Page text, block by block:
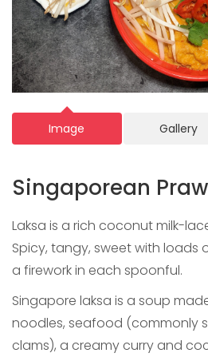
Image Gallery
Singaporean
Laksa is a rich coconut milk-
Spicy, tangy, sweet with loads
a firework in each spoonful.
Singapore laksa is a soup
noodles, seafood (commonly
clams), a creamy curry and